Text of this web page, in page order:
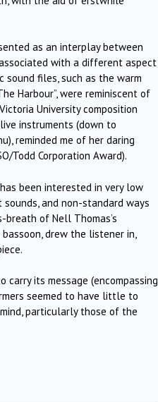
as an interplay between
with a different aspect
sound files, such as the warm
Harbour”, were reminiscent of
University composition
instruments (down to
reminded me of her daring
Todd Corporation Award).
been interested in very low
sounds, and non-standard ways
of Nell Thomas’s
drew the listener in,
carry its message (encompassing
seemed to have little to
particularly those of the